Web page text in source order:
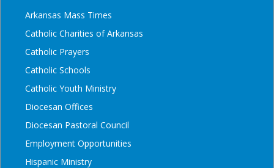
Arkansas Mass Times
Catholic Charities of Arkansas
Catholic Prayers
Catholic Schools
Catholic Youth Ministry
Diocesan Offices
Diocesan Pastoral Council
Employment Opportunities
Hispanic Ministry